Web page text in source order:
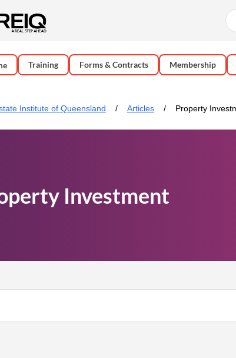
Training Forms & Contracts Membership
Institute of Queensland Articles Property
Investment